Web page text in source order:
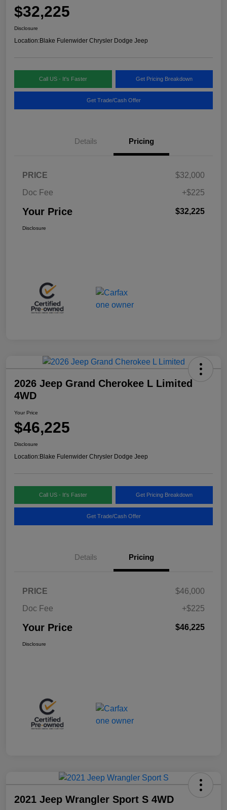
$32,225
Disclosure
Location:Blake Fulenwider Chrysler Dodge Jeep
Call US - It's Faster Get Pricing Breakdown
Get Trade/Cash Offer
Details Pricing
PRICE
$32,000
Doc Fee
+$225
Your Price $32,225
Disclosure
2026 Jeep Grand Cherokee L Limited
4WD
Your Price
$46,225
Disclosure
Location:Blake Fulenwider Chrysler Dodge Jeep
Call US - It's Faster Get Pricing Breakdown
Get Trade/Cash Offer
Details Pricing
PRICE
$46,000
Doc Fee
+$225
Your Price $46,225
Disclosure
2021 Jeep Wrangler Sport S 4WD